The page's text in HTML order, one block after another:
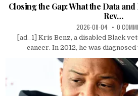
Closing the Gap: What the Data
Rev…
2026-08-04 0
[ad_1] Kris Benz, a disabled Black
cancer. In 2012, he was